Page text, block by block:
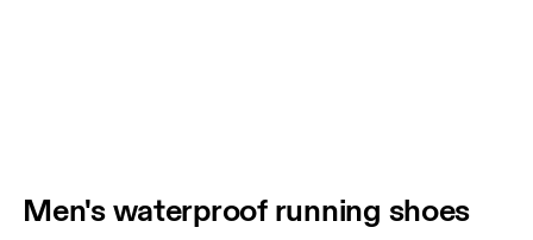
Men's waterproof running shoes